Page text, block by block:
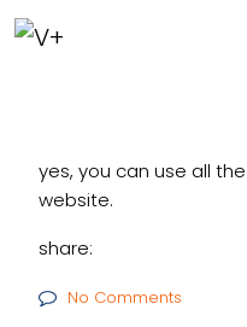
yes, you can use all
website.
share:
No Comments